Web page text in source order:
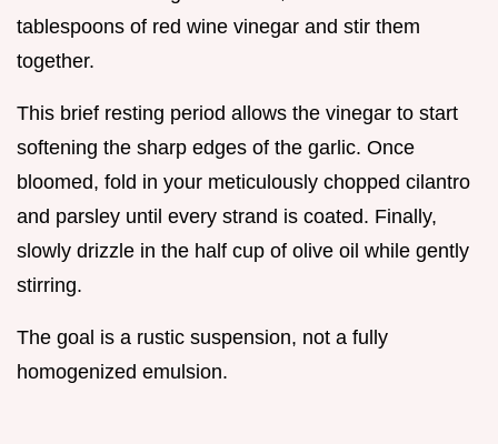
tablespoons of red wine vinegar and stir them
together.
This brief resting period allows the vinegar to start
softening the sharp edges of the garlic. Once
bloomed, fold in your meticulously chopped cilantro
and parsley until every strand is coated. Finally,
slowly drizzle in the half cup of olive oil while gently
stirring.
The goal is a rustic suspension, not a fully
homogenized emulsion.